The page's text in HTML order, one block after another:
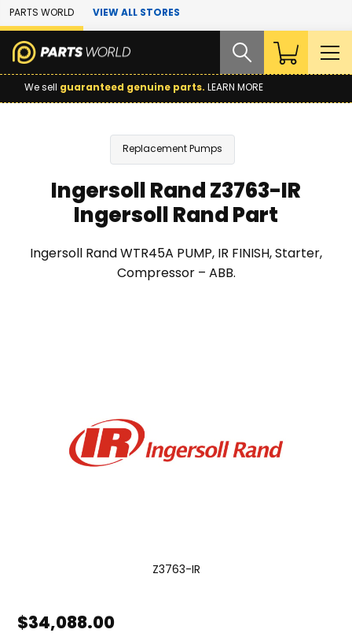
Skip to Main Content
PARTS WORLD VIEW ALL STORES
We sell guaranteed genuine parts. LEARN MORE
Replacement Pumps
Ingersoll Rand Z3763-IR
Ingersoll Rand Part
Ingersoll Rand WTR45A PUMP, IR FINISH, Starter,
Compressor – ABB.
Z3763-IR
$34,088.00